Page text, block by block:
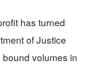
has turned
of Justice
volumes in